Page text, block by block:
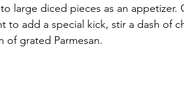
large diced pieces as an
to add a special kick, stir a dash of
grated Parmesan.